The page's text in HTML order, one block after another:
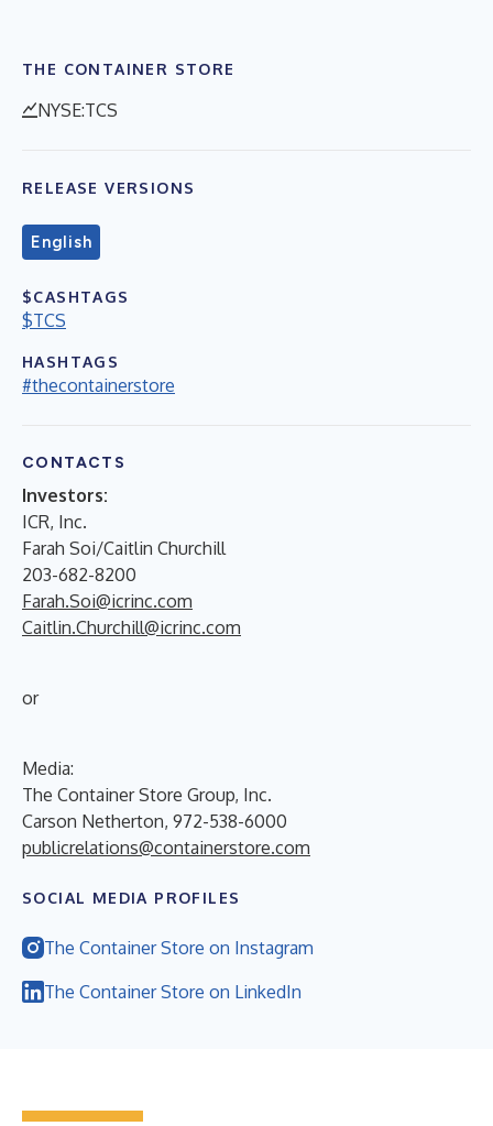
THE CONTAINER STORE
NYSE:TCS
RELEASE VERSIONS
English
$CASHTAGS
$TCS
HASHTAGS
#thecontainerstore
CONTACTS
Investors:
ICR, Inc.
Farah Soi/Caitlin Churchill
203-682-8200
Farah.Soi@icrinc.com
Caitlin.Churchill@icrinc.com
or
Media:
The Container Store Group, Inc.
Carson Netherton, 972-538-6000
publicrelations@containerstore.com
SOCIAL MEDIA PROFILES
The Container Store on Instagram
The Container Store on LinkedIn